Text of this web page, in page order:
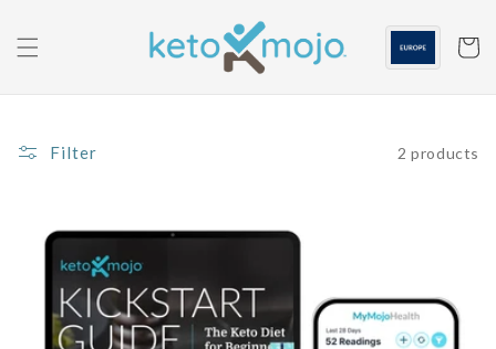
content
Cart
Filter 2 products